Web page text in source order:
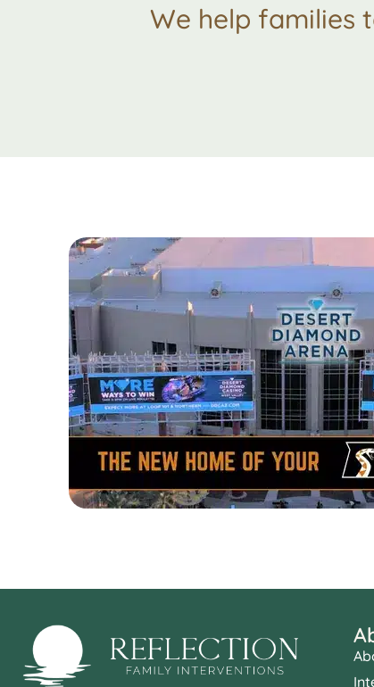
We help families